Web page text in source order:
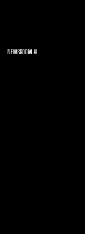
NEWSROOM AI